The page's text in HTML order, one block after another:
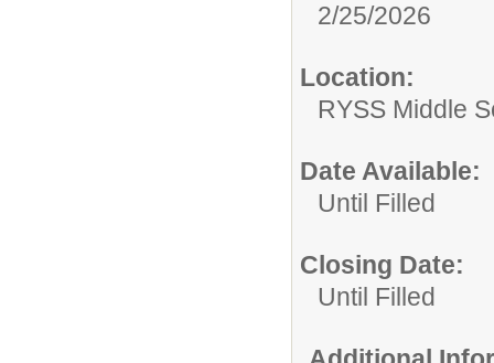
2/25/2026
Location:
RYSS Middle
Date Available:
Until Filled
Closing Date:
Until Filled